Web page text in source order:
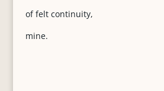
of felt continuity,
mine.